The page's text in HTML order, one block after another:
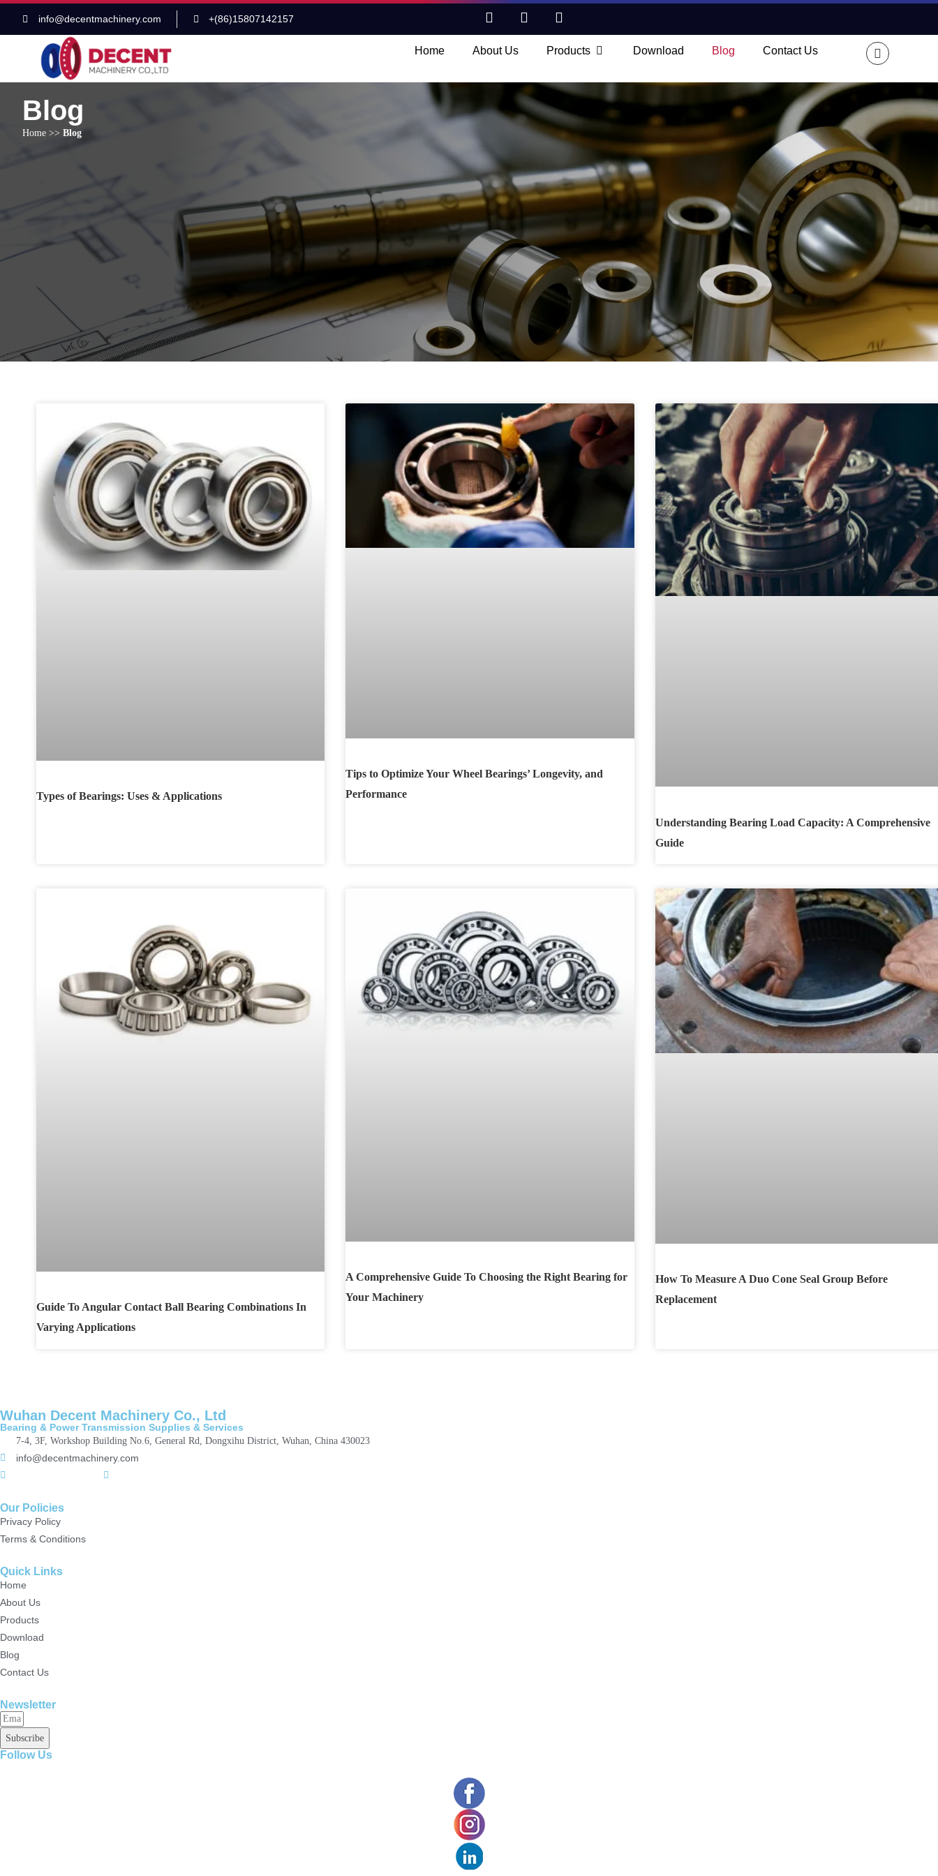
info@decentmachinery.com +(86)15807142157
Home About Us Products Download Blog Contact Us
Blog
Home >> Blog
Types of Bearings: Uses & Applications
Tips to Optimize Your Wheel Bearings’ Longevity, and
Performance
Understanding Bearing Load Capacity: A Comprehensive
Guide
Guide To Angular Contact Ball Bearing Combinations In
Varying Applications
A Comprehensive Guide To Choosing the Right Bearing for
Your Machinery
How To Measure A Duo Cone Seal Group Before
Replacement
Wuhan Decent Machinery Co., Ltd
Bearing & Power Transmission Supplies & Services
7-4, 3F, Workshop Building No.6, General Rd, Dongxihu District, Wuhan, China 430023
info@decentmachinery.com
Our Policies
Privacy Policy
Terms & Conditions
Quick Links
Home
About Us
Products
Download
Blog
Contact Us
Newsletter
Subscribe
Follow Us